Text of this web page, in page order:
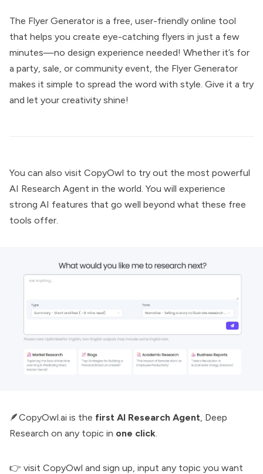
The Flyer Generator is a free, user-friendly online tool
that helps you create eye-catching flyers in just a few
minutes—no design experience needed! Whether it’s for
a party, sale, or community event, the Flyer Generator
makes it simple to spread the word with style. Give it a try
and let your creativity shine!
You can also visit CopyOwl to try out the most powerful
AI Research Agent in the world. You will experience
strong AI features that go well beyond what these free
tools offer.
🪶CopyOwl.ai is the first AI Research Agent Deep
Research on any topic in one click
👉 visit CopyOwl and sign up, input any topic you want